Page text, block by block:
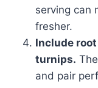
serving can
fresher.
Include
turnips.
and pair